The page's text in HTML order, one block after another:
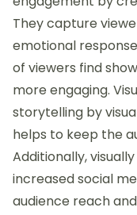
They capture
emotional
of viewers find
more engaging.
storytelling by
helps to keep the
Additionally,
increased social
audience reach